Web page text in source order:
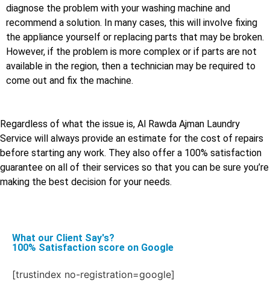
diagnose the problem with your washing machine and
recommend a solution. In many cases, this will involve fixing
the appliance yourself or replacing parts that may be broken.
However, if the problem is more complex or if parts are not
available in the region, then a technician may be required to
come out and fix the machine.
Regardless of what the issue is, Al Rawda Ajman Laundry
Service will always provide an estimate for the cost of repairs
before starting any work. They also offer a 100% satisfaction
guarantee on all of their services so that you can be sure you’re
making the best decision for your needs.
What our Client Say's?
100% Satisfaction score on Google
[trustindex no-registration=google]